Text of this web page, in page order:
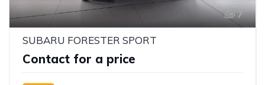
7
SUBARU FORESTER SPORT
Contact for a price